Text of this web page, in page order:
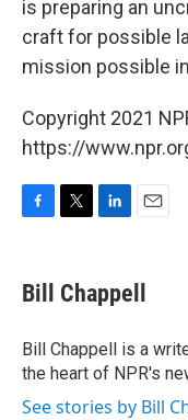
is preparing an
craft for possible
mission possible
Copyright 2021
https://
e
b
o
k
t
t
r
k
e
I
n
i
l
Bill Chappell
Bill Chappell is a
the heart of NPR's
See stories by Bill